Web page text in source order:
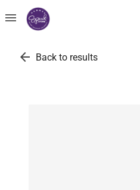
menu
arrow_back Back to results